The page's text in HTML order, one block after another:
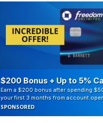
$200 Bonus + Up to 5%
Earn a $200 bonus after spending
your first 3 months from account
SPONSORED